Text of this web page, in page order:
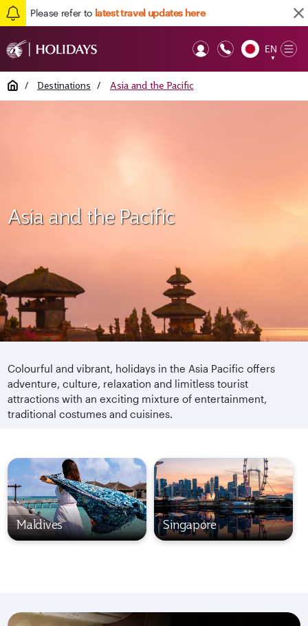
Please refer to latest travel updates here
EN
▼
Home / Destinations / Asia and the Pacific
Asia and the Pacific
Colourful and vibrant, holidays in the Asia Pacific offers
adventure, culture, relaxation and limitless tourist
attractions with an exciting mixture of entertainment,
traditional costumes and cuisines.
Maldives Singapore